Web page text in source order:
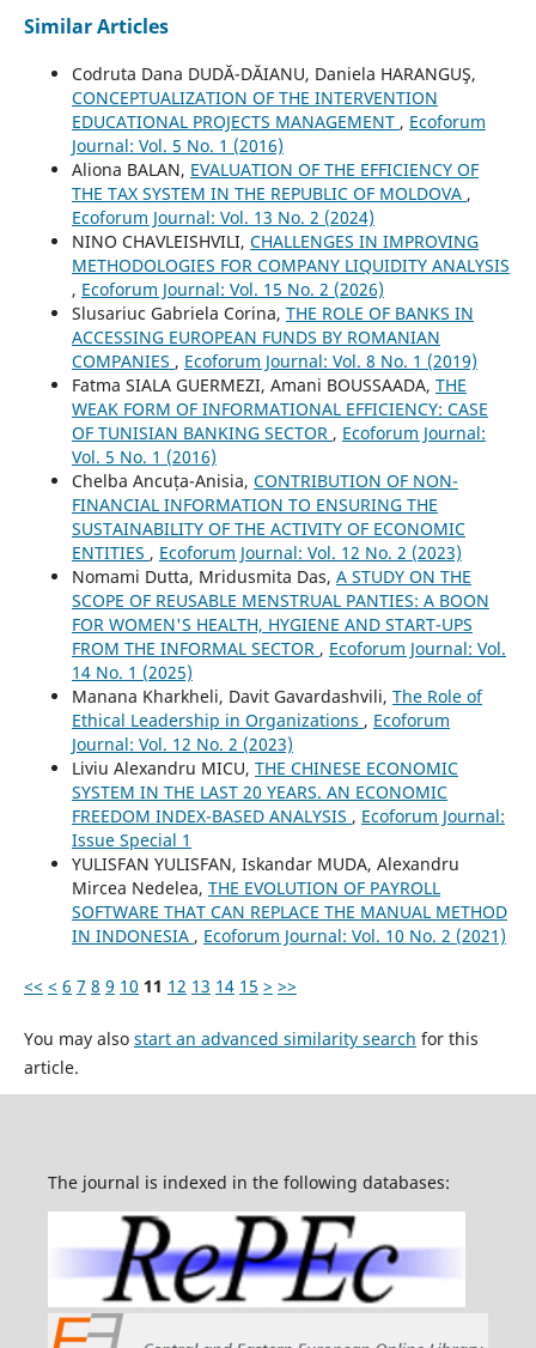
Similar Articles
Codruta Dana DUDĂ-DĂIANU, Daniela HARANGUŞ,
CONCEPTUALIZATION OF THE INTERVENTION
EDUCATIONAL PROJECTS MANAGEMENT , Ecoforum
Journal: Vol. 5 No. 1 (2016)
Aliona BALAN, EVALUATION OF THE EFFICIENCY OF
THE TAX SYSTEM IN THE REPUBLIC OF MOLDOVA ,
Ecoforum Journal: Vol. 13 No. 2 (2024)
NINO CHAVLEISHVILI, CHALLENGES IN IMPROVING
METHODOLOGIES FOR COMPANY LIQUIDITY ANALYSIS
, Ecoforum Journal: Vol. 15 No. 2 (2026)
Slusariuc Gabriela Corina, THE ROLE OF BANKS IN
ACCESSING EUROPEAN FUNDS BY ROMANIAN
COMPANIES , Ecoforum Journal: Vol. 8 No. 1 (2019)
Fatma SIALA GUERMEZI, Amani BOUSSAADA, THE
WEAK FORM OF INFORMATIONAL EFFICIENCY: CASE
OF TUNISIAN BANKING SECTOR , Ecoforum Journal:
Vol. 5 No. 1 (2016)
Chelba Ancuța-Anisia, CONTRIBUTION OF NON-
FINANCIAL INFORMATION TO ENSURING THE
SUSTAINABILITY OF THE ACTIVITY OF ECONOMIC
ENTITIES , Ecoforum Journal: Vol. 12 No. 2 (2023)
Nomami Dutta, Mridusmita Das, A STUDY ON THE
SCOPE OF REUSABLE MENSTRUAL PANTIES: A BOON
FOR WOMEN'S HEALTH, HYGIENE AND START-UPS
FROM THE INFORMAL SECTOR , Ecoforum Journal: Vol.
14 No. 1 (2025)
Manana Kharkheli, Davit Gavardashvili, The Role of
Ethical Leadership in Organizations , Ecoforum
Journal: Vol. 12 No. 2 (2023)
Liviu Alexandru MICU, THE CHINESE ECONOMIC
SYSTEM IN THE LAST 20 YEARS. AN ECONOMIC
FREEDOM INDEX-BASED ANALYSIS , Ecoforum Journal:
Issue Special 1
YULISFAN YULISFAN, Iskandar MUDA, Alexandru
Mircea Nedelea, THE EVOLUTION OF PAYROLL
SOFTWARE THAT CAN REPLACE THE MANUAL METHOD
IN INDONESIA , Ecoforum Journal: Vol. 10 No. 2 (2021)
<< < 6 7 8 9 10 11 12 13 14 15 > >>
You may also start an advanced similarity search for this
article.
The journal is indexed in the following databases: